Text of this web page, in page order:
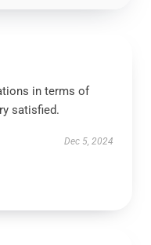
in terms of
satisfied.
Dec 5, 2024